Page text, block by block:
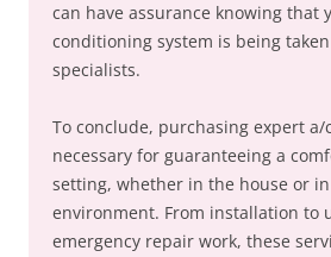
can have assurance knowing that
conditioning system is being
specialists.
To conclude, purchasing expert a/
necessary for guaranteeing a
setting, whether in the house or
environment. From installation to
emergency repair work, these